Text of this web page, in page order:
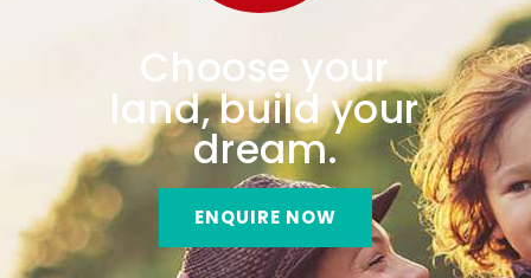
Choose your
land, build your
dream.
ENQUIRE NOW